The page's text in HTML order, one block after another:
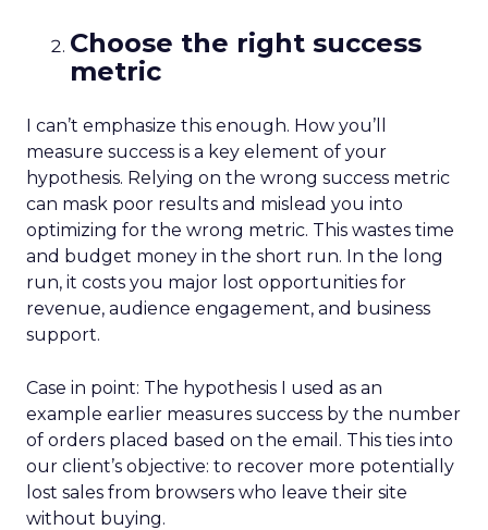
Choose the right success
metric
I can’t emphasize this enough. How you’ll
measure success is a key element of your
hypothesis. Relying on the wrong success metric
can mask poor results and mislead you into
optimizing for the wrong metric. This wastes time
and budget money in the short run. In the long
run, it costs you major lost opportunities for
revenue, audience engagement, and business
support.
Case in point: The hypothesis I used as an
example earlier measures success by the number
of orders placed based on the email. This ties into
our client’s objective: to recover more potentially
lost sales from browsers who leave their site
without buying.